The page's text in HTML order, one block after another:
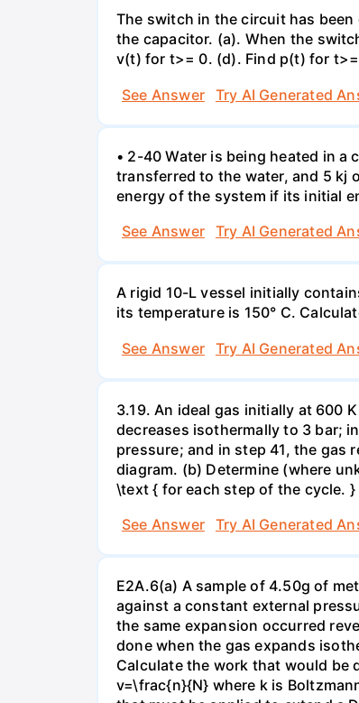
The switch in the circuit has
the capacitor. (a). When the
v(t) for t>= 0. (d). Find p(t) for
See Answer
Try AI Generated
• 2-40 Water is being heated in
transferred to the water, and 5 kj
energy of the system if its initial
See Answer
Try AI Generated
A rigid 10-L vessel initially
its temperature is 150° C.
See Answer
Try AI Generated
3.19. An ideal gas initially at 600
decreases isothermally to 3 bar;
pressure; and in step 41, the gas
diagram. (b) Determine (where
\text { for each step of the cycle. }
See Answer
Try AI Generated
E2A.6(a) A sample of 4.50g of
against a constant external
the same expansion occurred
done when the gas expands
Calculate the work that would
v=\frac{n}{N} where k is